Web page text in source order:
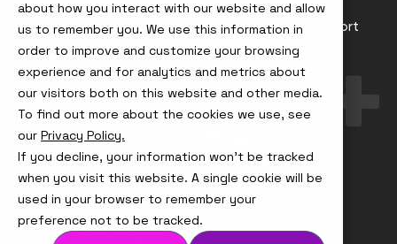
about how you interact with our website and allow
us to remember you. We use this information in
order to improve and customize your browsing
experience and for analytics and metrics about
our visitors both on this website and other media.
To find out more about the cookies we use, see
our Privacy Policy.
If you decline, your information won’t be tracked
when you visit this website. A single cookie will be
used in your browser to remember your
preference not to be tracked.
Gender Pay Gap Report
Modern Slavery &
Trafficking Policy
Terms & Conditions
us
on
Instagram
us
on
X
us
on
LinkedIn
us
on
YouTube
© Node4, 2026 Privacy Policy Cookie Policy
Website Designed and Developed by